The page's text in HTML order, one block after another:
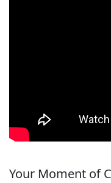
Your Moment of